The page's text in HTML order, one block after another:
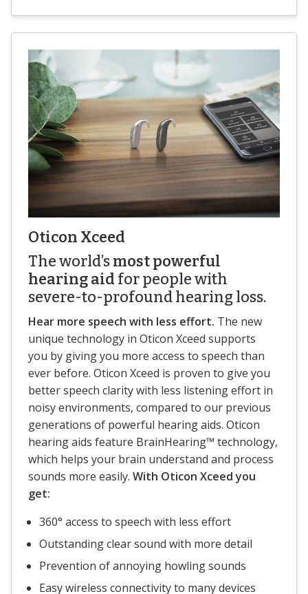
Oticon Xceed
The world’smost powerful
hearing aid for people with
severe-to-profound hearing loss.
Hear more speech with less effort. The new
unique technology in Oticon Xceed supports
you by giving you more access to speech than
ever before. Oticon Xceed is proven to give you
better speech clarity with less listening effort in
noisy environments, compared to our previous
generations of powerful hearing aids. Oticon
hearing aids feature BrainHearing™ technology,
which helps your brain understand and process
sounds more easily. With Oticon Xceed you
get:
360° access to speech with less effort
Outstanding clear sound with more detail
Prevention of annoying howling sounds
Easy wireless connectivity to many devices